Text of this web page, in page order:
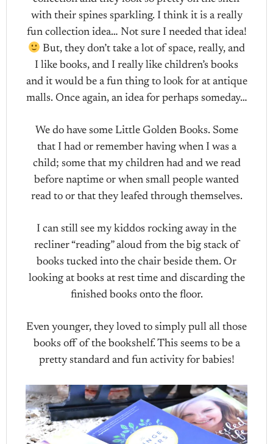
with their spines sparkling. I think it is a really
fun collection idea… Not sure I needed that idea!
But, they don’t take a lot of space, really, and
I like books, and I really like children’s books
and it would be a fun thing to look for at antique
malls. Once again, an idea for perhaps someday…
We do have some Little Golden Books. Some
that I had or remember having when I was a
child; some that my children had and we read
before naptime or when small people wanted
read to or that they leafed through themselves.
I can still see my kiddos rocking away in the
recliner “reading” aloud from the big stack of
books tucked into the chair beside them. Or
looking at books at rest time and discarding the
finished books onto the floor.
Even younger, they loved to simply pull all those
books off of the bookshelf. This seems to be a
pretty standard and fun activity for babies!